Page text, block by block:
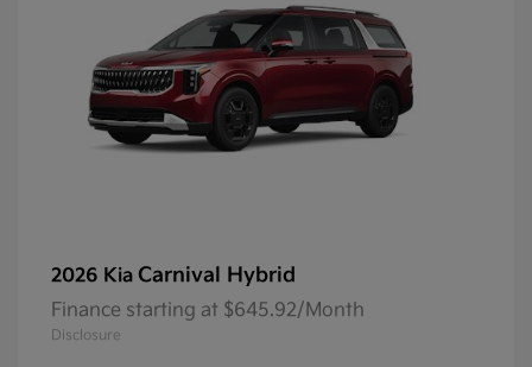
2026 Kia Carnival Hybrid
Finance starting at $645.92/Month
Disclosure